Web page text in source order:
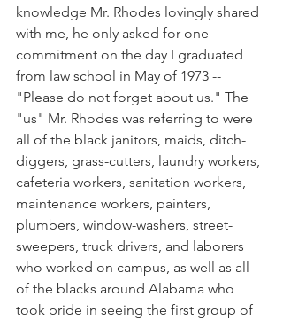
knowledge Mr. Rhodes lovingly shared
with me, he only asked for one
commitment on the day I graduated
from law school in May of 1973 --
"Please do not forget about us." The
"us" Mr. Rhodes was referring to were
all of the black janitors, maids, ditch-
diggers, grass-cutters, laundry workers,
cafeteria workers, sanitation workers,
maintenance workers, painters,
plumbers, window-washers, street-
sweepers, truck drivers, and laborers
who worked on campus, as well as all
of the blacks around Alabama who
took pride in seeing the first group of